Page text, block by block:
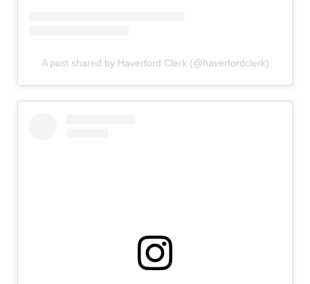
A post shared by Haverford Clerk (@haverfordclerk)